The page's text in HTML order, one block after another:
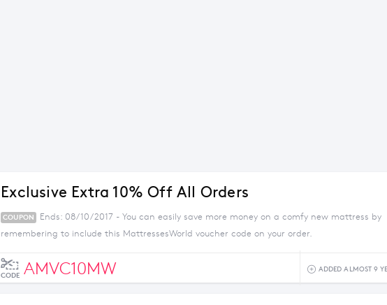
Exclusive Extra 10% Off All Orders
COUPON
Ends: 08/10/2017 - You can easily save more money on a comfy new mattress by
remembering to include this MattressesWorld voucher code on your order.
CODE AMVC10MW ADDED ALMOST 9